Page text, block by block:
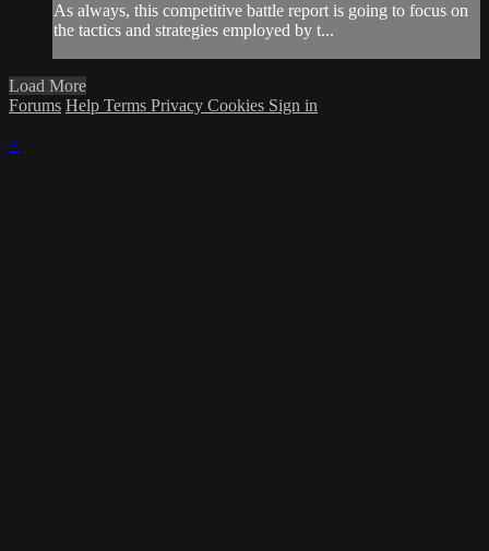
As always, this competitive battle report is going to focus on
the tactics and strategies employed by t...
Load More
Forums Help Terms Privacy Cookies Sign in
×